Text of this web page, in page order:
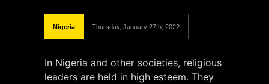
Nigeria Thursday, January 27th, 2022
In Nigeria and other societies, religious
leaders are held in high esteem. They